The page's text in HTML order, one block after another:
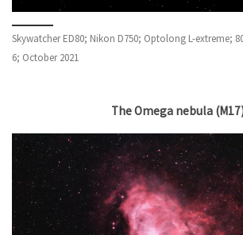
Skywatcher ED80; Nikon D750; Optolong L-extreme;
6; October 2021
The Omega nebula